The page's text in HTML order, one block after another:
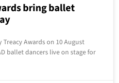
bring ballet
Awards on 10 August
ballet dancers live on stage for